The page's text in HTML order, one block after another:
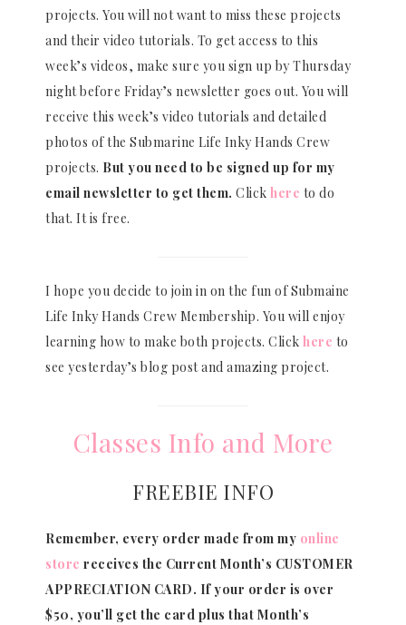
projects. You will not want to miss these projects
and their video tutorials. To get access to this
week’s videos, make sure you sign up by Thursday
night before Friday’s newsletter goes out. You will
receive this week’s video tutorials and detailed
photos of the Submarine Life Inky Hands Crew
projects. But you need to be signed up for my
email newsletter to get them. Click here to do
that. It is free.
I hope you decide to join in on the fun of Submaine
Life Inky Hands Crew Membership. You will enjoy
learning how to make both projects. Click here to
see yesterday’s blog post and amazing project.
Classes Info and More
FREEBIE INFO
Remember, every order made from my online
store receives the Current Month’s CUSTOMER
APPRECIATION CARD. If your order is over
$50, you’ll get the card plus that Month’s